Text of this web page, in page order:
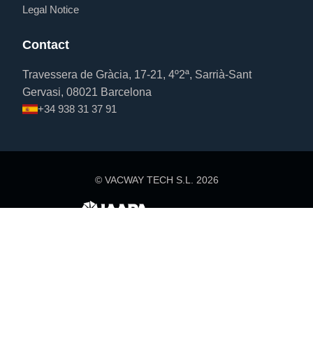
Legal Notice
Contact
Travessera de Gràcia, 17-21, 4º2ª, Sarrià-Sant
Gervasi, 08021 Barcelona
+34 938 31 37 91
© VACWAY TECH S.L. 2026